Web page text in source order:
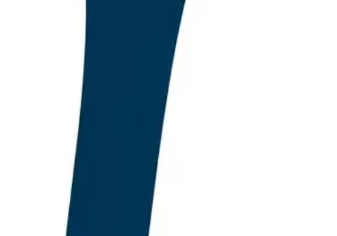
of optimisation, the
is the metric. This
captured an estimated
propositions in the
and the long
As we move through
Language Models, not
which a material share of
the previous era is being